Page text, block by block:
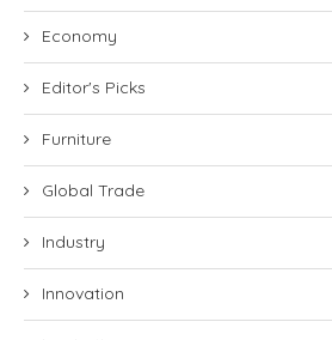
Economy
Editor's Picks
Furniture
Global Trade
Industry
Innovation